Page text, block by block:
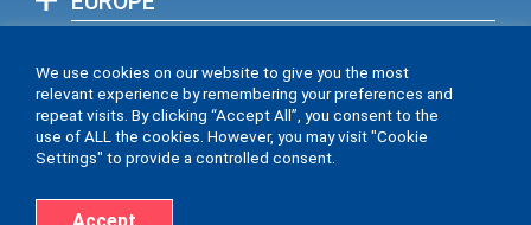
View full list of our global locations >
We use cookies on our website to give you the most
relevant experience by remembering your preferences and
repeat visits. By clicking “Accept All”, you consent to the
use of ALL the cookies. However, you may visit "Cookie
Settings" to provide a controlled consent.